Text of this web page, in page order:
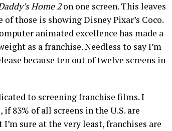
Home 2on one screen. This leaves
those is showing Disney Pixar’s Coco.
animated excellence has made a
as a franchise. Needless to say I’m
because ten out of twelve screens in
to screening franchise films. I
83% of all screens in the U.S. are
sure at the very least, franchises are